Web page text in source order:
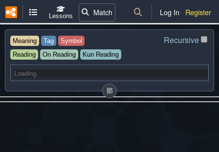
Lessons Match Log In Register
Recursive
Meaning Tag
Symbol
Reading
On Reading Kun Reading
部